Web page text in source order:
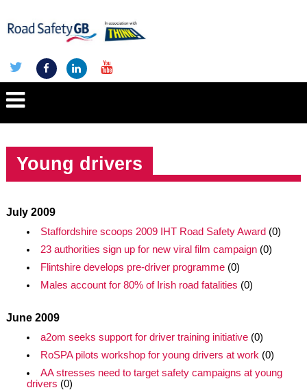
Young drivers
July 2009
Staffordshire scoops 2009 IHT Road Safety Award (0)
23 authorities sign up for new viral film campaign(0)
Flintshire develops pre-driver programme(0)
Males account for 80% of Irish road fatalities (0)
June 2009
a2om seeks support for driver training initiative(0)
RoSPA pilots workshop for young drivers at work (0)
AA stresses need to target safety campaigns at young
drivers (0)